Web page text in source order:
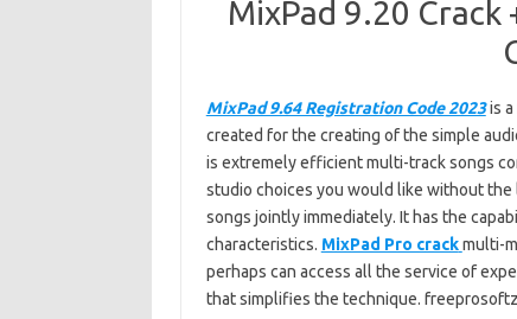
MixPad 9.20
MixPad 9.64 Registration Code 2023is a
created for the creating of the simple
is extremely efficient multi-track songs
studio choices you would like without the
songs jointly immediately. It has the
characteristics. MixPad Pro crack multi-
perhaps can access all the service of
that simplifies the technique.